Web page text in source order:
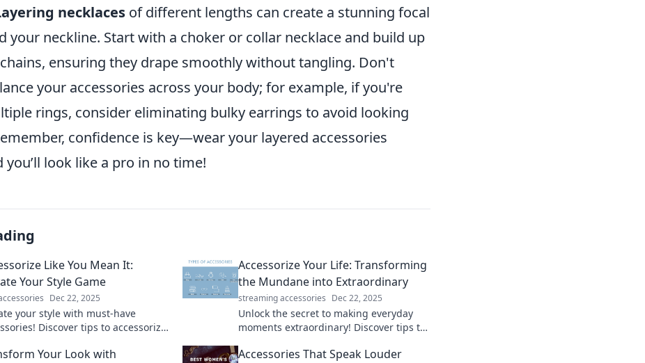
necklaces of different lengths can create a stunning focal
your neckline. Start with a choker or collar necklace and build up
ensuring they drape smoothly without tangling. Don't
your accessories across your body; for example, if you're
rings, consider eliminating bulky earrings to avoid looking
confidence is key—wear your layered accessories
you’ll look like a pro in no time!
Like You Mean It:
Your Style Game
Dec 22, 2025
your style with must-have
Discover tips to accessorize
Accessorize Your Life: Transforming
the Mundane into Extraordinary
streaming accessories Dec 22, 2025
Unlock the secret to making everyday
moments extraordinary! Discover tips to
effortlessly.
Your Look with
Accessories That Speak Louder